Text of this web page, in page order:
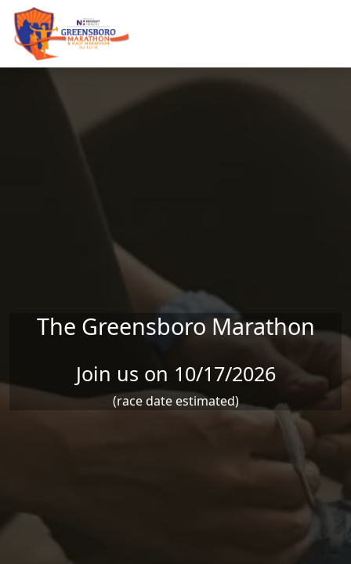
Skip to main content
The Greensboro Marathon
Join us on 10/17/2026
(race date estimated)